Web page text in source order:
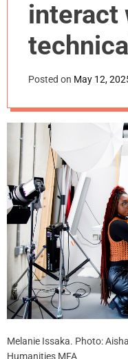
interact
is key to
success
Posted on May 12,
Melanie Issaka. Photo:
Humanities MFA